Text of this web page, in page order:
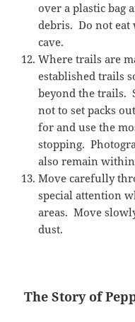
over a plastic bag
debris. Do not
cave.
Where trails are
established trails
beyond the trails.
not to set packs
for and use the
stopping.
also remain
Move carefully
special attention
areas. Move
dust.
The Story of